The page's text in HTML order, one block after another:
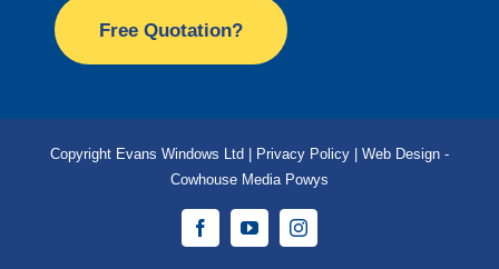
Free Quotation?
Copyright Evans Windows Ltd | Privacy Policy
Web Design -
Cowhouse Media Powys
FacebookYouTubeInstagram